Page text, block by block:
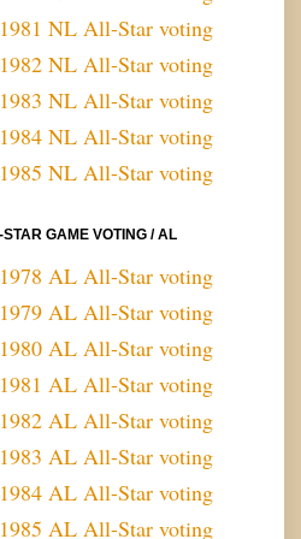
NL All-Star voting
NL All-Star voting
NL All-Star voting
NL All-Star voting
NL All-Star voting
GAME VOTING / AL
AL All-Star voting
AL All-Star voting
AL All-Star voting
AL All-Star voting
AL All-Star voting
AL All-Star voting
AL All-Star voting
AL All-Star voting